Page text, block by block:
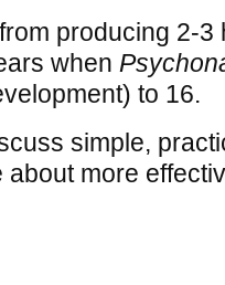
producing 2-3
when
to 16.
simple,
more